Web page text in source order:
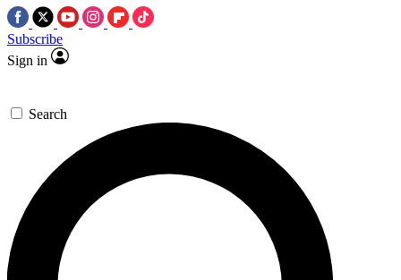
Subscribe
Sign in
Search